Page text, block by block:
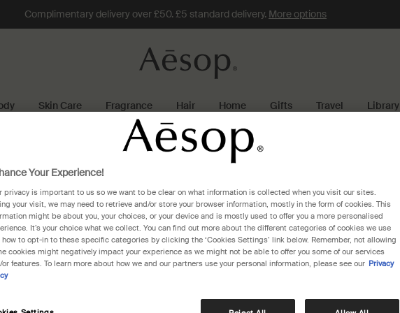
Complimentary delivery over £50. £5 standard delivery. More options
Skin Care Fragrance Hair Home Gifts Travel Library
Globus Lausanne
Your Experience!
privacy is important to us so we want to be clear on what information is collected when you visit our sites.
your visit, we may need to retrieve and/or store your browser information, mostly in the form of cookies. This
might be about you, your choices, or your device and is mostly used to offer you a more personalised
It’s your choice what we collect. You can find out more about the different categories of cookies we use
how to opt-in to these specific categories by clicking the ‘Cookies Settings’ link below. Remember, not allowing
cookies might negatively impact your experience as we might not be able to offer you some of our services
or features. To learn more about how we and our partners use your personal information, please see our Privacy